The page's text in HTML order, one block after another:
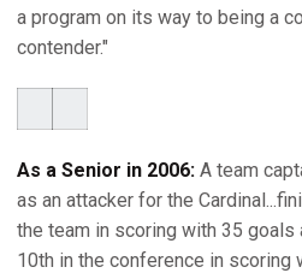
a program on its way to being a
contender."
As a Senior in 2006: A team
as an attacker for the
the team in scoring with 35 goals
10th in the conference in scoring